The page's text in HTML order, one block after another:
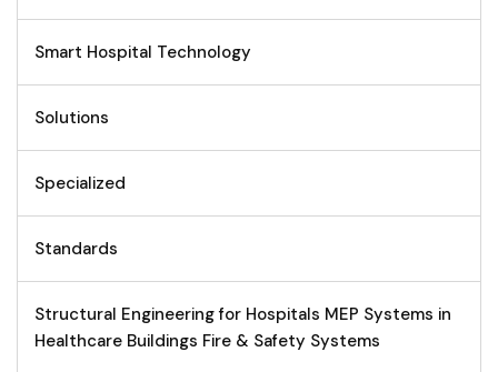
Smart Hospital Technology
Solutions
Specialized
Standards
Structural Engineering for Hospitals MEP Systems in
Healthcare Buildings Fire & Safety Systems